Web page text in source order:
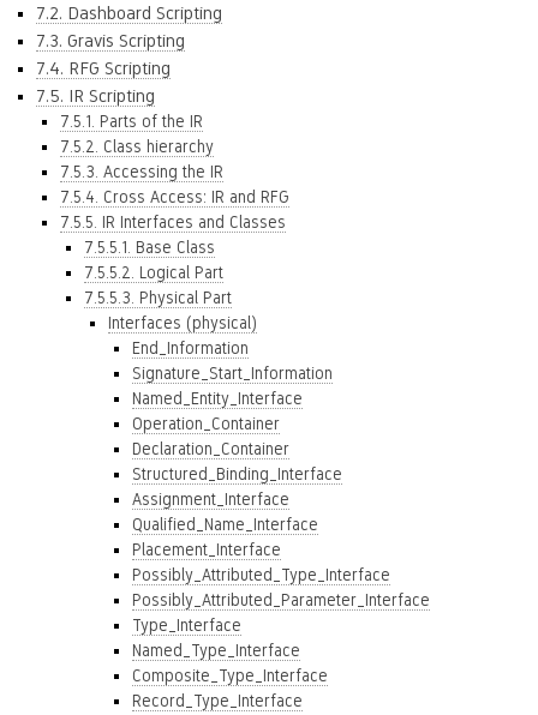
7.2. Dashboard Scripting
7.3. Gravis Scripting
7.4. RFG Scripting
7.5. IR Scripting
7.5.1. Parts of the IR
7.5.2. Class hierarchy
7.5.3. Accessing the IR
7.5.4. Cross Access: IR and RFG
7.5.5. IR Interfaces and Classes
7.5.5.1. Base Class
7.5.5.2. Logical Part
7.5.5.3. Physical Part
Interfaces (physical)
End_Information
Signature_Start_Information
Named_Entity_Interface
Operation_Container
Declaration_Container
Structured_Binding_Interface
Assignment_Interface
Qualified_Name_Interface
Placement_Interface
Possibly_Attributed_Type_Interface
Possibly_Attributed_Parameter_Interface
Type_Interface
Named_Type_Interface
Composite_Type_Interface
Record_Type_Interface